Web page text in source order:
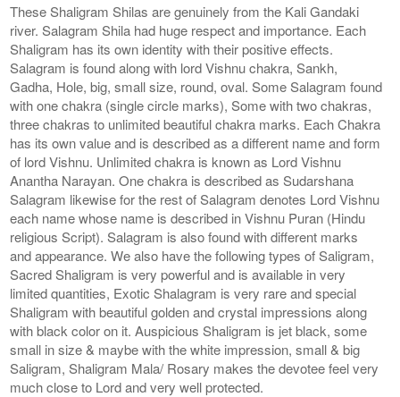
These Shaligram Shilas are genuinely from the Kali Gandaki
river. Salagram Shila had huge respect and importance. Each
Shaligram has its own identity with their positive effects.
Salagram is found along with lord Vishnu chakra, Sankh,
Gadha, Hole, big, small size, round, oval. Some Salagram found
with one chakra (single circle marks), Some with two chakras,
three chakras to unlimited beautiful chakra marks. Each Chakra
has its own value and is described as a different name and form
of lord Vishnu. Unlimited chakra is known as Lord Vishnu
Anantha Narayan. One chakra is described as Sudarshana
Salagram likewise for the rest of Salagram denotes Lord Vishnu
each name whose name is described in Vishnu Puran (Hindu
religious Script). Salagram is also found with different marks
and appearance. We also have the following types of Saligram,
Sacred Shaligram is very powerful and is available in very
limited quantities, Exotic Shalagram is very rare and special
Shaligram with beautiful golden and crystal impressions along
with black color on it. Auspicious Shaligram is jet black, some
small in size & maybe with the white impression, small & big
Saligram, Shaligram Mala/ Rosary makes the devotee feel very
much close to Lord and very well protected.